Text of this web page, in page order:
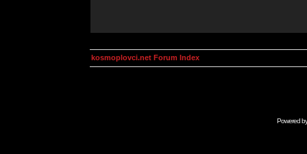
kosmoplovci.net Forum Index
Powered